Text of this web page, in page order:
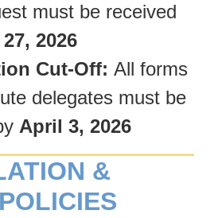
must be received
2026
Cut-Off: All forms
delegates must be
April 3, 2026
&